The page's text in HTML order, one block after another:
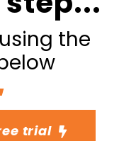
the
trial